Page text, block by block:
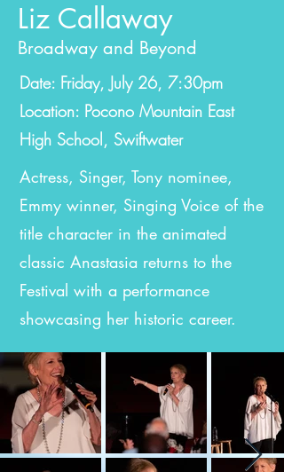
Liz Callaway
Broadway and Beyond
Date: Friday, July 26, 7:30pm
Location: Pocono Mountain East
High School, Swiftwater
Actress, Singer, Tony nominee,
Emmy winner, Singing Voice of the
title character in the animated
classic Anastasia returns to the
Festival with a performance
showcasing her historic career.